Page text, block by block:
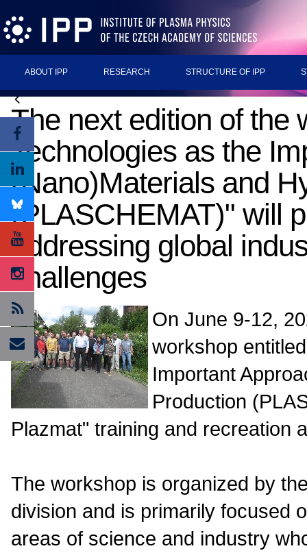
ABOUT IPP RESEARCH STRUCTURE OF IPP
The next edition of the
Technologies as the
(Nano)Materials and
(PLASCHEMAT)" will
addressing global
challenges
On June 9-12,
workshop
Important
Production
Plazmat" training and recreation
The workshop is organized by
division and is primarily focused
areas of science and industry